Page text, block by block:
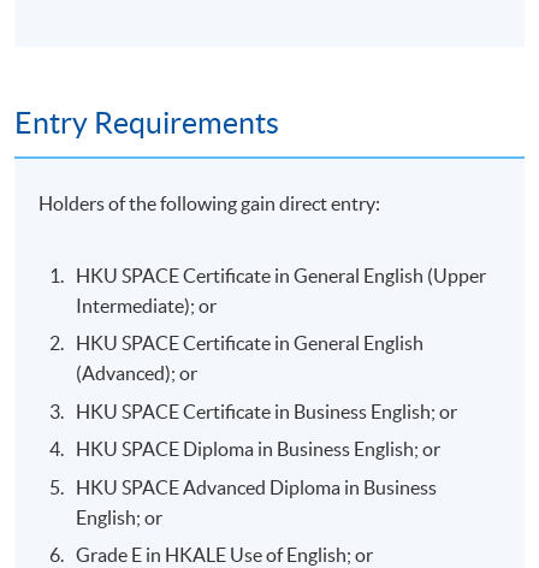
Entry Requirements
Holders of the following gain direct entry:
HKU SPACE Certificate in General English (Upper
Intermediate); or
HKU SPACE Certificate in General English
(Advanced); or
HKU SPACE Certificate in Business English; or
HKU SPACE Diploma in Business English; or
HKU SPACE Advanced Diploma in Business
English; or
Grade E in HKALE Use of English; or